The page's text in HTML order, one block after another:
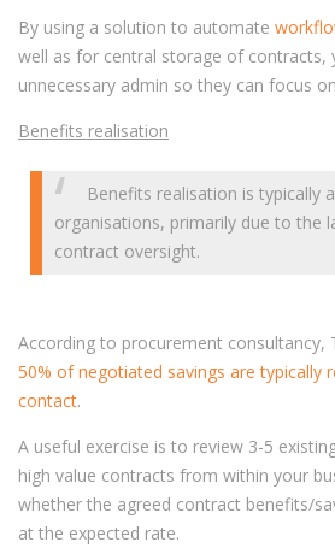
By using a solution to automate
well as for central storage of contracts,
unnecessary admin so they can focus
Benefits realisation
Benefits realisation is typically
organisations, primarily due to the
contract oversight.
According to procurement consultancy,
50% of negotiated savings are typically
contact.
A useful exercise is to review 3-5
high value contracts from within your
whether the agreed contract benefits/
at the expected rate.